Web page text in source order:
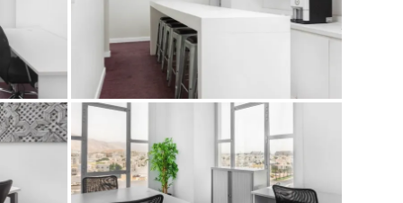
you’re a freelancer, startup, growing
enterprise, find a workspace that fits
you work.